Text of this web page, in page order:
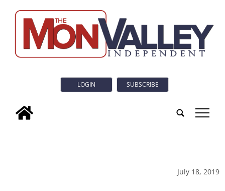
LOGIN SUBSCRIBE
tap
July 18, 2019